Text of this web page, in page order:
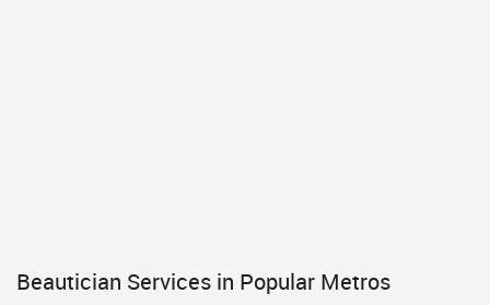
Beautician Services in Popular Metros